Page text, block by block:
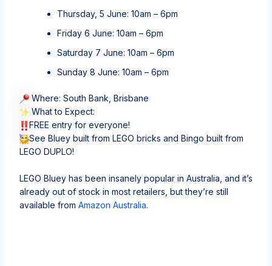
Thursday, 5 June: 10am – 6pm
Friday 6 June: 10am – 6pm
Saturday 7 June: 10am – 6pm
Sunday 8 June: 10am – 6pm
Where: South Bank, Brisbane
What to Expect:
FREE entry for everyone!
See Bluey built from LEGO bricks and Bingo built from
LEGO DUPLO!
LEGO Bluey has been insanely popular in Australia, and it’s
already out of stock in most retailers, but they’re still
available from Amazon Australia.